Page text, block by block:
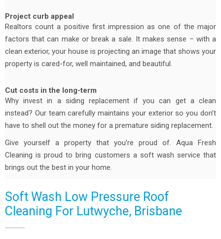
Project curb appeal
Realtors count a positive first impression as one of the major
factors that can make or break a sale. It makes sense – with a
clean exterior, your house is projecting an image that shows your
property is cared-for, well maintained, and beautiful.
Cut costs in the long-term
Why invest in a siding replacement if you can get a clean
instead? Our team carefully maintains your exterior so you don’t
have to shell out the money for a premature siding replacement.
Give yourself a property that you’re proud of. Aqua Fresh
Cleaning is proud to bring customers a soft wash service that
brings out the best in your home.
Soft Wash Low Pressure Roof
Cleaning For Lutwyche, Brisbane